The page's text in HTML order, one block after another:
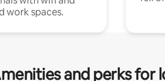
work spaces.
and perks for